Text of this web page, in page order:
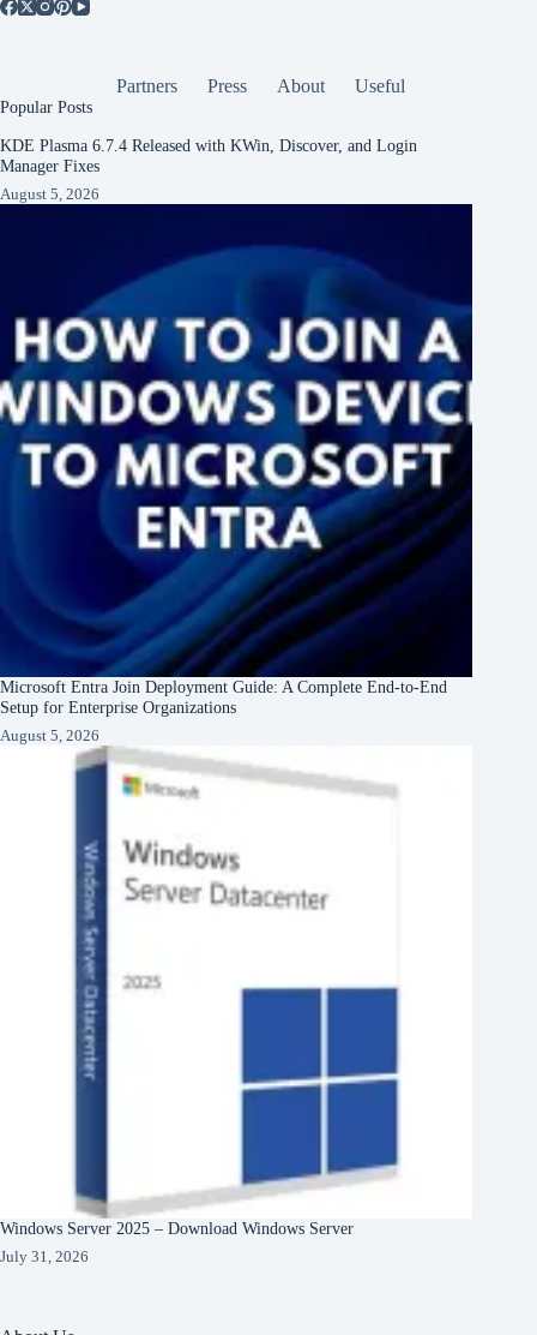
Partners Press About Useful
Popular Posts
KDE Plasma 6.7.4 Released with KWin, Discover, and Login
Manager Fixes
August 5, 2026
Microsoft Entra Join Deployment Guide: A Complete End-to-End
Setup for Enterprise Organizations
August 5, 2026
Windows Server 2025 – Download Windows Server
July 31, 2026